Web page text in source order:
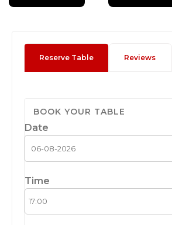
Reserve Table Reviews
BOOK YOUR TABLE
Date
Time